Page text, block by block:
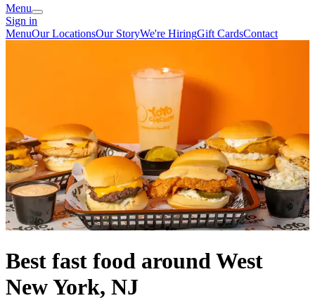
Menu
Sign in
MenuOur LocationsOur StoryWe're HiringGift CardsContact
Best fast food around West
New York, NJ